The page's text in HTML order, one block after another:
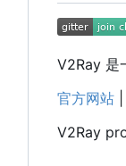
V2Ray 是
官方网站
V2Ray